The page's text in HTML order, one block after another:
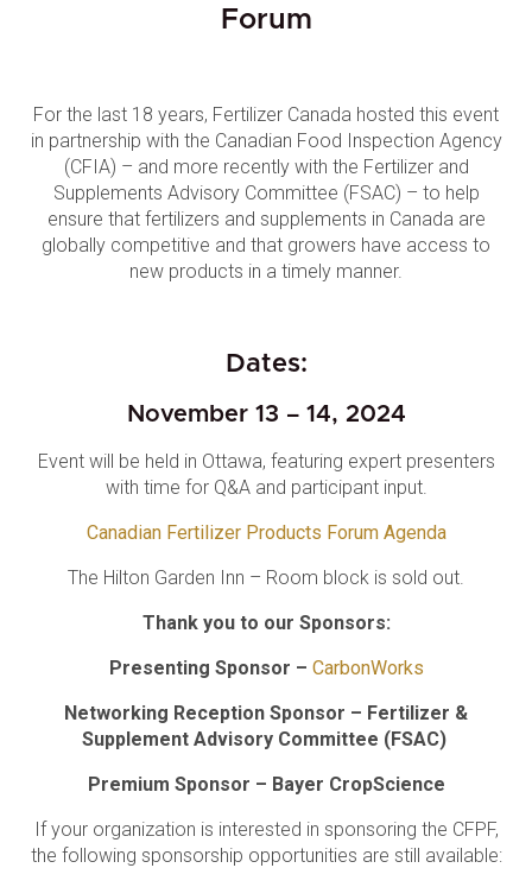
Forum
For the last 18 years, Fertilizer Canada hosted this event
in partnership with the Canadian Food Inspection Agency
(CFIA) – and more recently with the Fertilizer and
Supplements Advisory Committee (FSAC) – to help
ensure that fertilizers and supplements in Canada are
globally competitive and that growers have access to
new products in a timely manner.
Dates:
November 13 – 14, 2024
Event will be held in Ottawa, featuring expert presenters
with time for Q&A and participant input.
Canadian Fertilizer Products Forum Agenda
The Hilton Garden Inn – Room block is sold out.
Thank you to our Sponsors:
Presenting Sponsor – CarbonWorks
Networking Reception Sponsor – Fertilizer &
Supplement Advisory Committee (FSAC)
Premium Sponsor – Bayer CropScience
If your organization is interested in sponsoring the CFPF,
the following sponsorship opportunities are still available: